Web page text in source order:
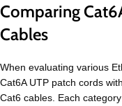
Comparing
Cables
When evaluating various
Cat6A UTP patch cords
Cat6 cables. Each